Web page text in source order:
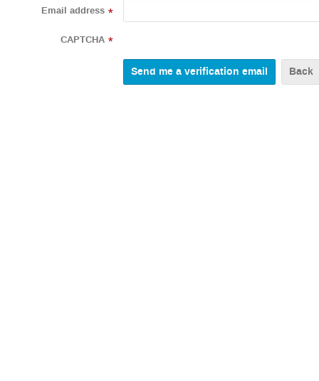
Email address *
CAPTCHA *
Back